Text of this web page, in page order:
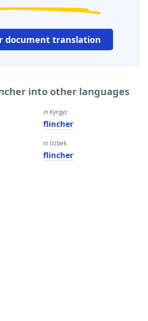
document translation
into other languages
in Kyrgyz
flincher
in Uzbek
flincher